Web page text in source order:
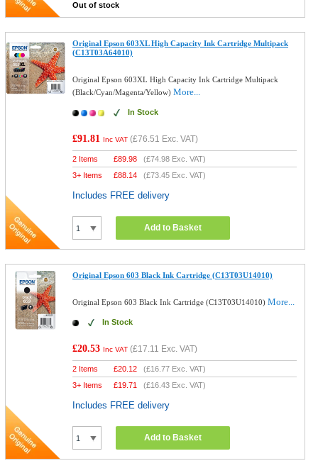
Out of stock
Original Epson 603XL High Capacity Ink Cartridge Multipack
(C13T03A64010)
Original Epson 603XL High Capacity Ink Cartridge Multipack
(Black/Cyan/Magenta/Yellow)More...
In Stock
£91.81 Inc VAT (£76.51 Exc. VAT)
2 Items £89.98 (£74.98 Exc. VAT)
3+ Items
£88.14 (£73.45 Exc. VAT)
Includes FREE delivery
Add to Basket
Original Epson 603 Black Ink Cartridge (C13T03U14010)
Original Epson 603 Black Ink Cartridge (C13T03U14010)More...
In Stock
£20.53 Inc VAT (£17.11 Exc. VAT)
2 Items £20.12 (£16.77 Exc. VAT)
3+ Items
£19.71 (£16.43 Exc. VAT)
Includes FREE delivery
Add to Basket